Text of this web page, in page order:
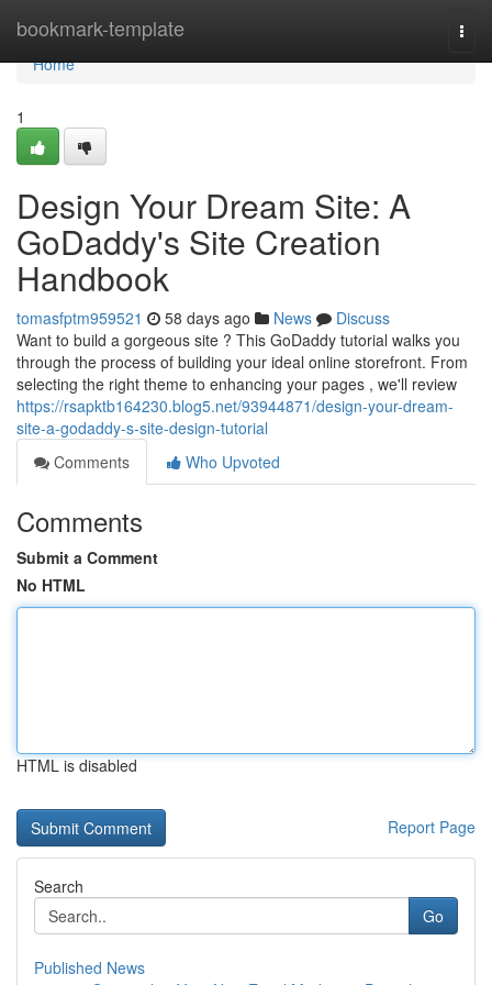
bookmark-template
Home
Home
1
Design Your Dream Site: A
GoDaddy's Site Creation
Handbook
tomasfptm959521 58 days ago News
Discuss
Want to build a gorgeous site ? This GoDaddy tutorial walks you
through the process of building your ideal online storefront. From
selecting the right theme to enhancing your pages , we'll review
https://rsapktb164230.blog5.net/93944871/design-your-dream-
site-a-godaddy-s-site-design-tutorial
Comments
Who Upvoted
Comments
Submit a Comment
No HTML
HTML is disabled
Report Page
Search
Go
Published News